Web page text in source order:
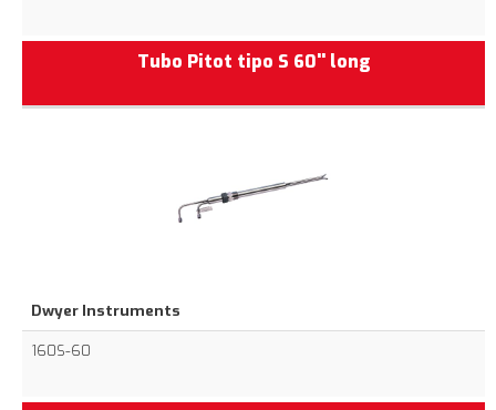
Tubo Pitot tipo S 60'' long
Dwyer Instruments
160S-60